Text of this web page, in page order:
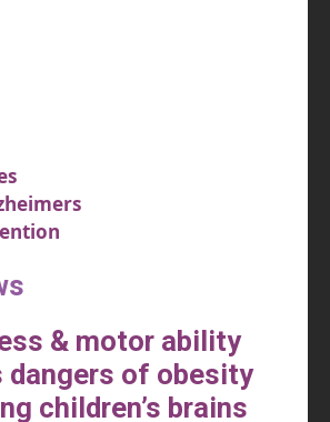
& motor ability
of obesity
children’s brains